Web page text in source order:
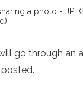
a photo -
go through an